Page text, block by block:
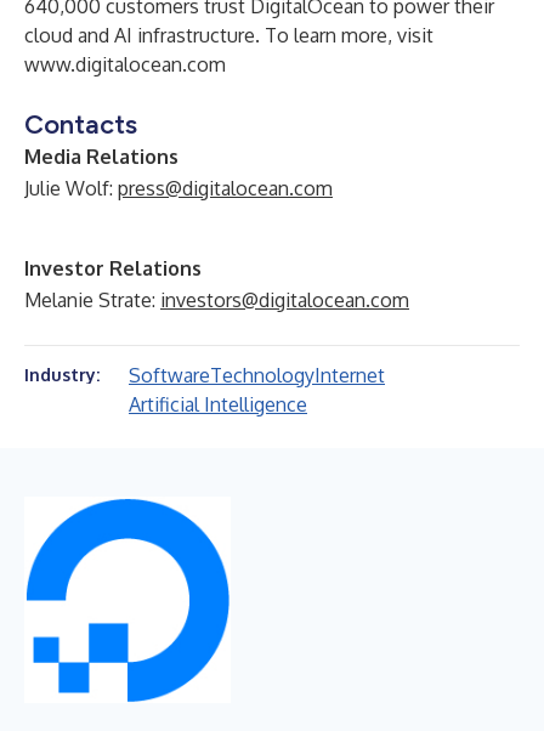
640,000 customers trust DigitalOcean to power their
cloud and AI infrastructure. To learn more, visit
www.digitalocean.com
Contacts
Media Relations
Julie Wolf: press@digitalocean.com
Investor Relations
Melanie Strate: investors@digitalocean.com
Industry: SoftwareTechnologyInternet
Artificial Intelligence